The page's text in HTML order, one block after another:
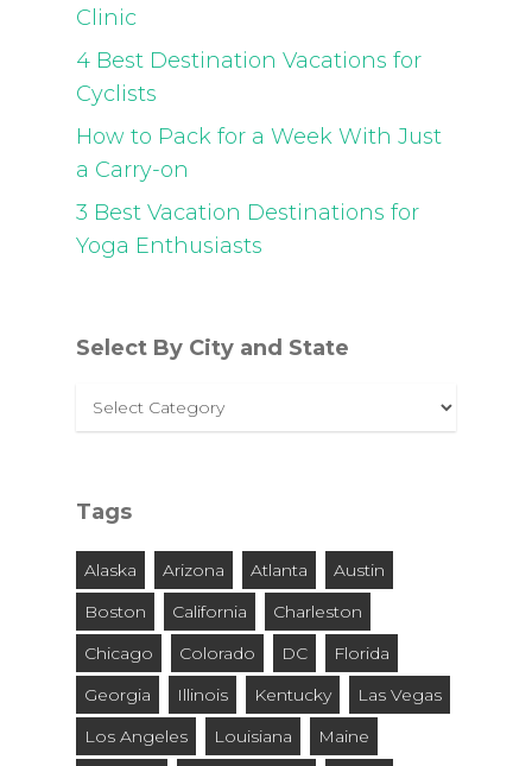
Clinic
4 Best Destination Vacations for
Cyclists
How to Pack for a Week With Just
a Carry-on
3 Best Vacation Destinations for
Yoga Enthusiasts
Select By City and State
Select
By
and
State
Tags
Alaska Arizona Atlanta
Austin
Boston
California
Charleston
Chicago
Colorado DC
Florida
Georgia
Illinois Kentucky
Las Vegas
Los Angeles
Louisiana
Maine